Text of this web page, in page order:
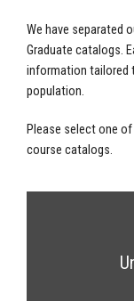
We have separated
Graduate catalogs.
information tailored
population.
Please select one
course catalogs.